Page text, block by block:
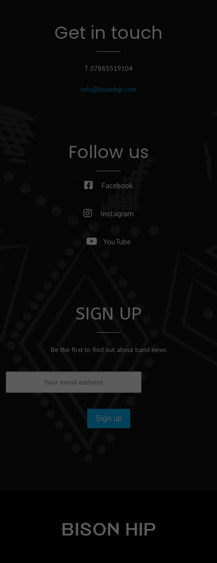
Get in touch
T 07885519104
info@bisonhip.com
Follow us
Facebook
Instagram
YouTube
SIGN UP
Be the first to find out about band news